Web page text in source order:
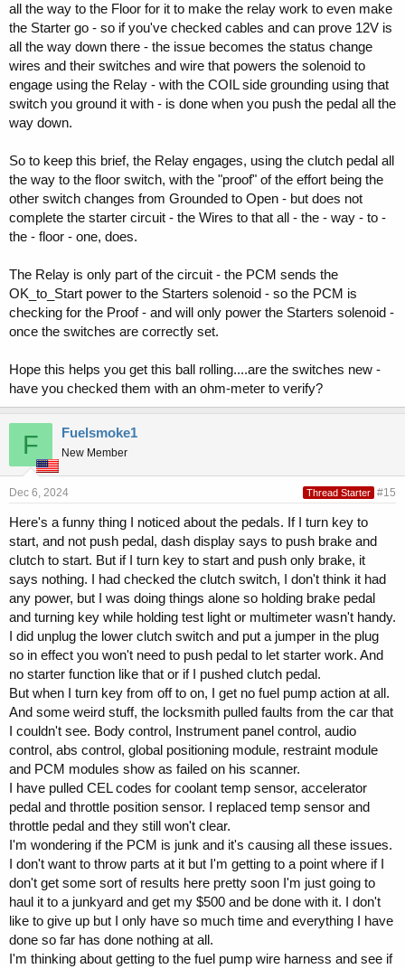
all the way to the Floor for it to make the relay work to even make
the Starter go - so if you've checked cables and can prove 12V is
all the way down there - the issue becomes the status change
wires and their switches and wire that powers the solenoid to
engage using the Relay - with the COIL side grounding using that
switch you ground it with - is done when you push the pedal all the
way down.
So to keep this brief, the Relay engages, using the clutch pedal all
the way to the floor switch, with the "proof" of the effort being the
other switch changes from Grounded to Open - but does not
complete the starter circuit - the Wires to that all - the - way - to -
the - floor - one, does.
The Relay is only part of the circuit - the PCM sends the
OK_to_Start power to the Starters solenoid - so the PCM is
checking for the Proof - and will only power the Starters solenoid -
once the switches are correctly set.
Hope this helps you get this ball rolling....are the switches new -
have you checked them with an ohm-meter to verify?
F Fuelsmoke1
New Member
Dec 6, 2024 Thread Starter #15
Here's a funny thing I noticed about the pedals. If I turn key to
start, and not push pedal, dash display says to push brake and
clutch to start. But if I turn key to start and push only brake, it
says nothing. I had checked the clutch switch, I don't think it had
any power, but I was doing things alone so holding brake pedal
and turning key while holding test light or multimeter wasn't handy.
I did unplug the lower clutch switch and put a jumper in the plug
so in effect you won't need to push pedal to let starter work. And
no starter function like that or if I pushed clutch pedal.
But when I turn key from off to on, I get no fuel pump action at all.
And some weird stuff, the locksmith pulled faults from the car that
I couldn't see. Body control, Instrument panel control, audio
control, abs control, global positioning module, restraint module
and PCM modules show as failed on his scanner.
I have pulled CEL codes for coolant temp sensor, accelerator
pedal and throttle position sensor. I replaced temp sensor and
throttle pedal and they still won't clear.
I'm wondering if the PCM is junk and it's causing all these issues.
I don't want to throw parts at it but I'm getting to a point where if I
don't get some sort of results here pretty soon I'm just going to
haul it to a junkyard and get my $500 and be done with it. I don't
like to give up but I only have so much time and everything I have
done so far has done nothing at all.
I'm thinking about getting to the fuel pump wire harness and see if